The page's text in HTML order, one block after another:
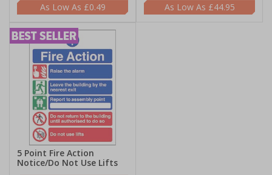
£0.49
£44.95
5 Point Fire Action
Notice/Do Not Use Lifts